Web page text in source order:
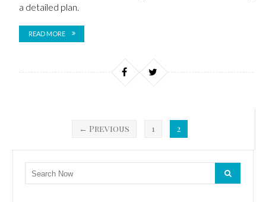
a detailed plan.
READ MORE
← Previous 1 2